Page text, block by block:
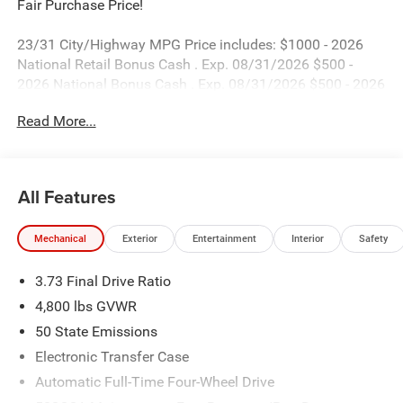
Fair Purchase Price!
23/31 City/Highway MPG Price includes: $1000 - 2026
National Retail Bonus Cash . Exp. 08/31/2026 $500 -
2026 National Bonus Cash . Exp. 08/31/2026 $500 - 2026
Read More...
All Features
Mechanical Exterior Entertainment Interior Safety
3.73 Final Drive Ratio
4,800 lbs GVWR
50 State Emissions
Electronic Transfer Case
Automatic Full-Time Four-Wheel Drive